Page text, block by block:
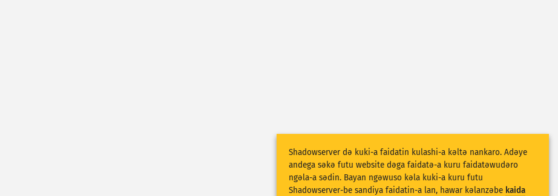
Shadowserver dǝ kuki-a faidatin kulashi-a kǝltǝ nankaro. Adǝye
andega sǝkǝ futu website dǝga faidatǝ-a kuru faidatǝwudǝro
ngǝla-a sǝdin. Bayan ngǝwuso kǝla kuki-a kuru futu
Shadowserver-be sandiya faidatin-a lan, hawar kǝlanzǝbe kaida